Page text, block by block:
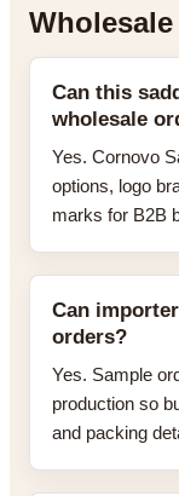
Can this
wholesale
Yes. Cornovo
options, logo
marks for B2B
Can
orders?
Yes. Sample
production so
and packing